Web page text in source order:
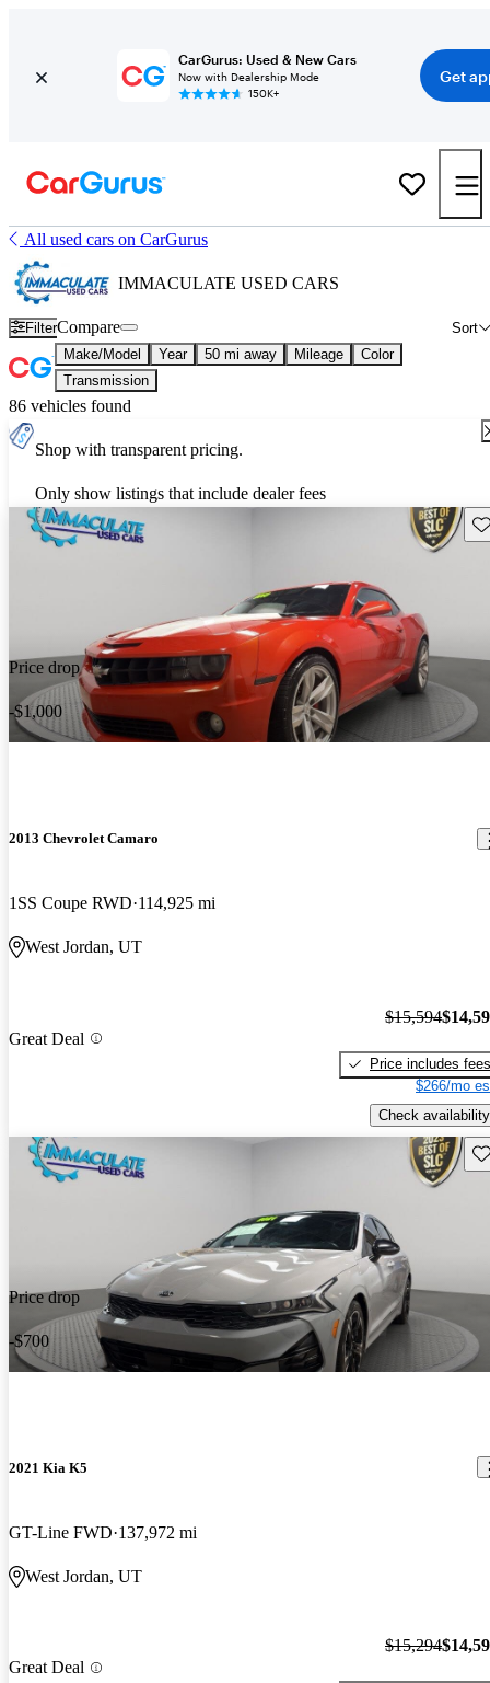
CarGurus: Used & New Cars
Now with Dealership Mode
150K+
Get
All used cars on CarGurus
IMMACULATE USED CARS
Filter Sort
Compare
Make/Model Year 50 mi away Mileage
Color
Transmission
86 vehicles found
Shop with transparent pricing.
Only show listings that include dealer fees
Price drop
-$1,000
2013 Chevrolet Camaro
1SS Coupe RWD 114,925 mi
West Jordan, UT
Great Deal
$15,594
Price includes fees
$266/mo
Check availability
Price drop
-$700
2021 Kia K5
GT-Line FWD 137,972 mi
West Jordan, UT
Great Deal
$15,294